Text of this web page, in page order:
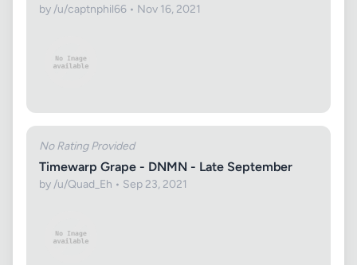
by /u/captnphil66 • Nov 16, 2021
No Rating Provided
Timewarp Grape - DNMN - Late September
by /u/Quad_Eh • Sep 23, 2021